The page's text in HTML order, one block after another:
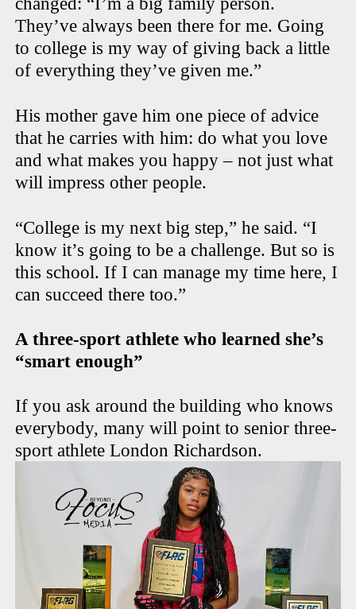
They’ve always been there for me. Going
to college is my way of giving back a little
of everything they’ve given me.”
His mother gave him one piece of advice
that he carries with him: do what you love
and what makes you happy – not just what
will impress other people.
“College is my next big step,” he said. “I
know it’s going to be a challenge. But so is
this school. If I can manage my time here, I
can succeed there too.”
A three-sport athlete who learned she’s
“smart enough”
If you ask around the building who knows
everybody, many will point to senior three-
sport athlete London Richardson.